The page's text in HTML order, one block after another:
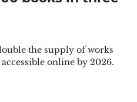
the supply of works
online by 2026.
Books formalize their